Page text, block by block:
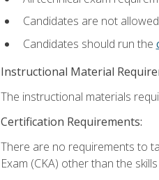
Candidates are not
Candidates should run the
Instructional Material
The instructional materials
Certification Requirements:
There are no requirements to
Exam (CKA) other than the